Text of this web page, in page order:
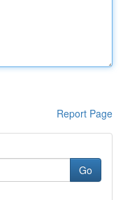
Report Page
Go